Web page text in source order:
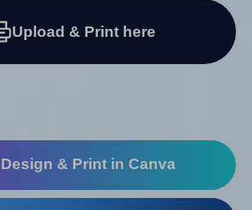
Upload & Print here
Design & Print in Canva